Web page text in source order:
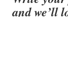
and we’ll